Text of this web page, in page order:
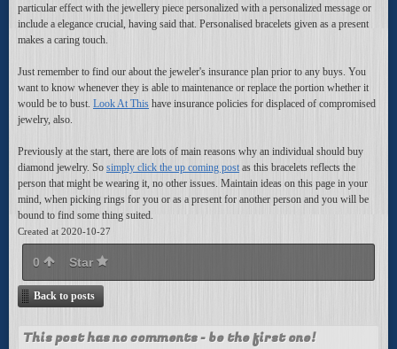
particular effect with the jewellery piece personalized with a personalized message or
include a elegance crucial, having said that. Personalised bracelets given as a present
makes a caring touch.
Just remember to find our about the jeweler's insurance plan prior to any buys. You
want to know whenever they is able to maintenance or replace the portion whether it
would be to bust. Look At This have insurance policies for displaced of compromised
jewelry, also.
Previously at the start, there are lots of main reasons why an individual should buy
diamond jewelry. So simply click the up coming post as this bracelets reflects the
person that might be wearing it, no other issues. Maintain ideas on this page in your
mind, when picking rings for you or as a present for another person and you will be
bound to find some thing suited.
Created at 2020-10-27
0 Star
Back to posts
This post has no comments - be the first one!